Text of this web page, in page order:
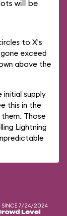
will be
to X's
exceed
above the
initial supply
this in the
Those
Lightning
SINCE 7/24/2024
Level